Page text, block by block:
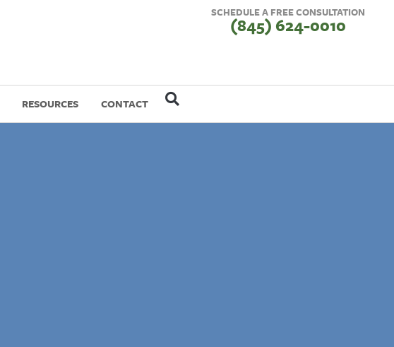
SCHEDULE A FREE CONSULTATION
(845) 624-0010
RESOURCES CONTACT